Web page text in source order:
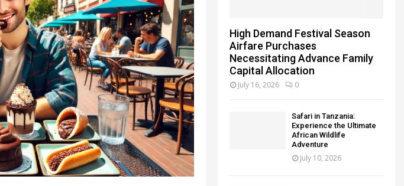
High Demand Festival Season
Airfare Purchases
Necessitating Advance Family
Capital Allocation
July 16, 2026 0
Safari in Tanzania:
Experience the Ultimate
African Wildlife
Adventure
July 10, 2026